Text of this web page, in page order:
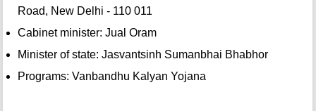
Road, New Delhi - 110 011
Cabinet minister: Jual Oram
Minister of state: Jasvantsinh Sumanbhai Bhabhor
Programs: Vanbandhu Kalyan Yojana